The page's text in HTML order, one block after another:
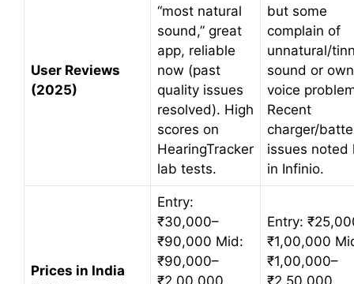
User Reviews
(2025)
“most natural
sound,” great
app, reliable
now (past
quality issues
resolved). High
scores on
HearingTracker
lab tests.
but some
complain of
unnatural/
sound or
voice
Recent
charger/
issues noted
in Infinio.
Prices in India
Entry:
₹30,000–
₹90,000 Mid:
₹90,000–
₹2,00,000
Entry:
₹1,00,000
₹1,00,000–
₹2,50,000